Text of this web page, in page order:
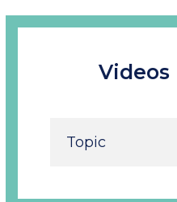
Videos